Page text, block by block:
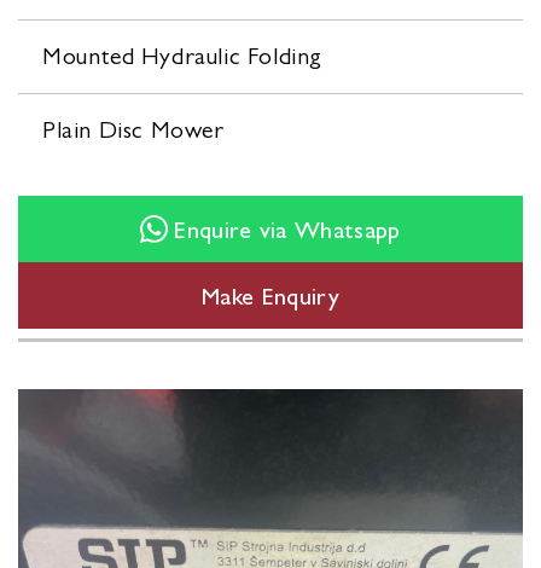
Mounted Hydraulic Folding
Plain Disc Mower
Enquire via Whatsapp
Make Enquiry